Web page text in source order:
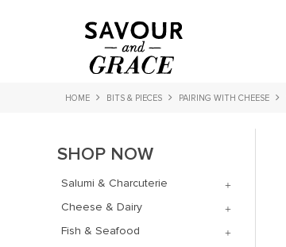
HOME BITS & PIECES PAIRING WITH CHEESE
SHOP NOW
Salumi & Charcuterie
Cheese & Dairy
Fish & Seafood